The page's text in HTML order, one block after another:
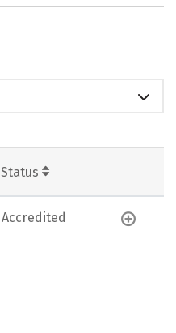
Status
Accredited